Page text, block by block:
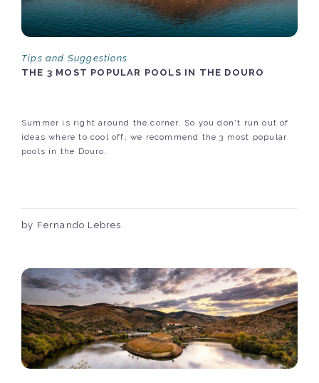
Tips and Suggestions
THE 3 MOST POPULAR POOLS IN THE DOURO
Summer is right around the corner. So you don't run out of
ideas where to cool off, we recommend the 3 most popular
pools in the Douro.
by Fernando Lebres